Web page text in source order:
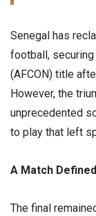
​Senegal has
football,
(AFCON) title
However, the
unprecedented
to play that left
​A Match
​The final